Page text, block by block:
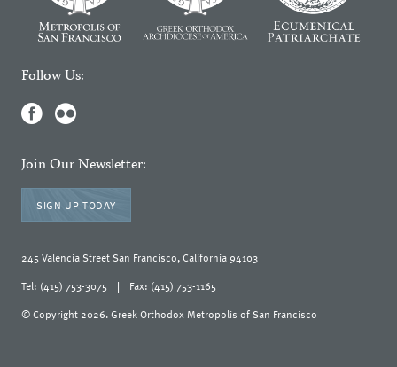
Follow Us:
Join Our Newsletter:
SIGN UP TODAY
245 Valencia Street San Francisco, California 94103
Tel: (415) 753-3075
|
Fax: (415) 753-1165
© Copyright 2026. Greek Orthodox Metropolis of San Francisco